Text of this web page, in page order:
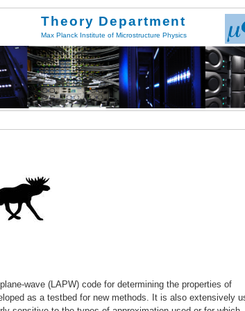
Theory Department
Max Planck Institute of Microstructure Physics
wave (LAPW) code for determining the properties of
as a testbed for new methods. It is also extensively